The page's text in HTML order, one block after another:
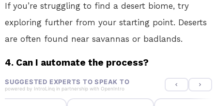
If you’re struggling to find a desert biome, try
exploring further from your starting point. Deserts
are often found near savannas or badlands.
4. Can I automate the process?
SUGGESTED EXPERTS TO SPEAK TO
powered by IntroLinq in partnership with OpenIntro